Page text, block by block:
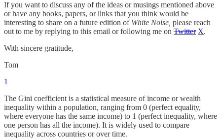
If you want to discuss any of the ideas or musings mentioned above
or have any books, papers, or links that you think would be
interesting to share on a future edition of White Noise, please reach
out to me by replying to this email or following me on Twitter X.
With sincere gratitude,
Tom
1
The Gini coefficient is a statistical measure of income or wealth
inequality within a population, ranging from 0 (perfect equality,
where everyone has the same income) to 1 (perfect inequality, where
one person has all the income). It is widely used to compare
inequality across countries or over time.